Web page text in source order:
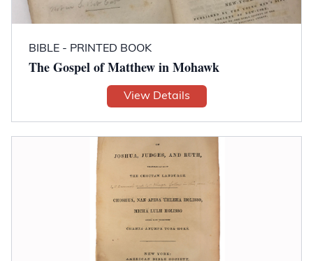
BIBLE - PRINTED BOOK
The Gospel of Matthew in Mohawk
View Details